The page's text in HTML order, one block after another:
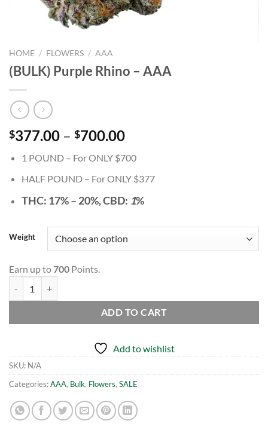
HOME / FLOWERS / AAA
(BULK) Purple Rhino – AAA
$377.00 – $700.00Price
$377.00
through
$700.00
1 POUND – For ONLY $700
HALF POUND – For ONLY $377
THC: 17% – 20%,CBD: 1%
Weight
Earn up to700 Points.
ADD TO CART
Add to wishlist
SKU: N/A
Categories:AAA, Bulk, Flowers, SALE